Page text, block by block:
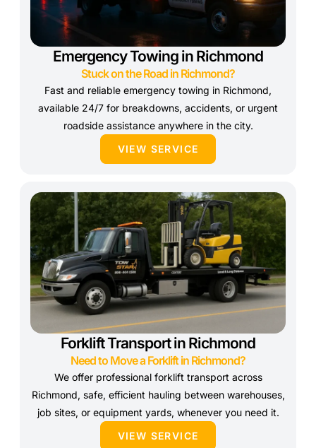
Emergency Towing in Richmond
Stuck on the Road in Richmond?
Fast and reliable emergency towing in Richmond,
available 24/7 for breakdowns, accidents, or urgent
roadside assistance anywhere in the city.
VIEW SERVICE
Forklift Transport in Richmond
Need to Move a Forklift in Richmond?
We offer professional forklift transport across
Richmond, safe, efficient hauling between warehouses,
job sites, or equipment yards, whenever you need it.
VIEW SERVICE